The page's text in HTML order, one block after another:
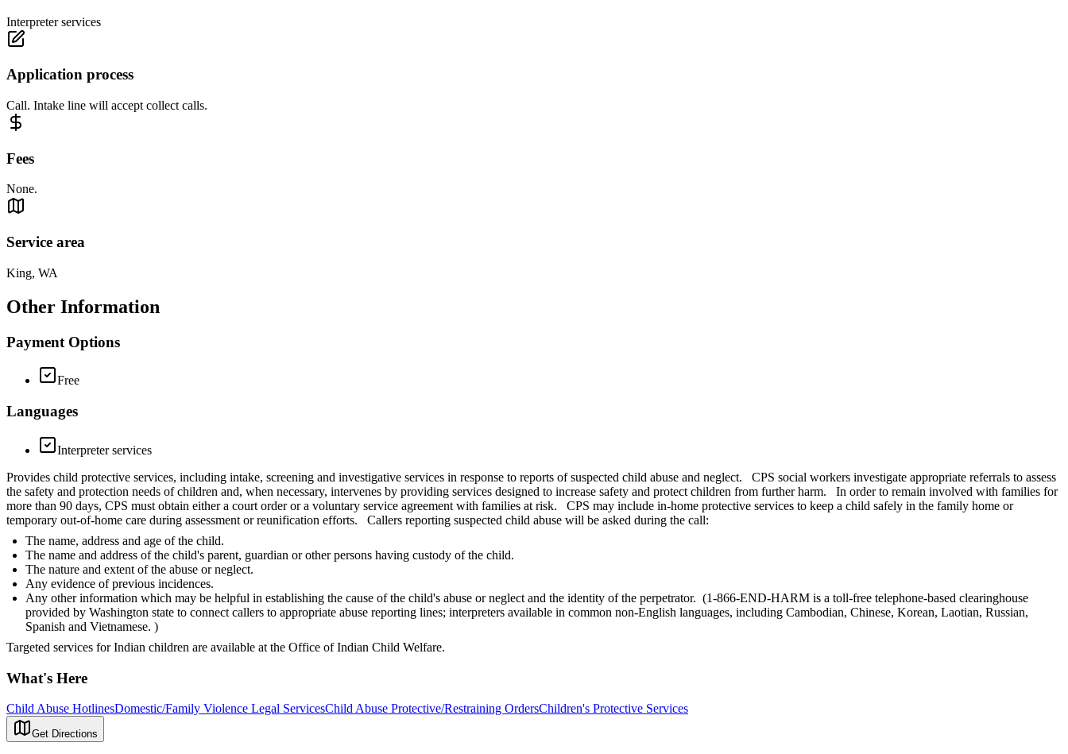
Interpreter services
Application process
Call. Intake line will accept collect calls.
Fees
None.
Service area
King, WA
Other Information
Payment Options
Free
Languages
Interpreter services
Provides child protective services, including intake, screening and investigative services in response to reports of suspected child abuse and neglect. CPS social workers investigate appropriate referrals to assess
the safety and protection needs of children and, when necessary, intervenes by providing services designed to increase safety and protect children from further harm. In order to remain involved with families for
more than 90 days, CPS must obtain either a court order or a voluntary service agreement with families at risk. CPS may include in-home protective services to keep a child safely in the family home or
temporary out-of-home care during assessment or reunification efforts. Callers reporting suspected child abuse will be asked during the call:
The name, address and age of the child.
The name and address of the child's parent, guardian or other persons having custody of the child.
The nature and extent of the abuse or neglect.
Any evidence of previous incidences.
Any other information which may be helpful in establishing the cause of the child's abuse or neglect and the identity of the perpetrator. (1-866-END-HARM is a toll-free telephone-based clearinghouse
provided by Washington state to connect callers to appropriate abuse reporting lines; interpreters available in common non-English languages, including Cambodian, Chinese, Korean, Laotian, Russian,
Spanish and Vietnamese. )
Targeted services for Indian children are available at the Office of Indian Child Welfare.
What's Here
Child Abuse HotlinesDomestic/Family Violence Legal ServicesChild Abuse Protective/Restraining OrdersChildren's Protective Services
Get Directions